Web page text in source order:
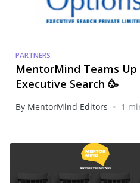
PARTNERS
MentorMind Teams
Executive Search 🥳
By MentorMind Editors • 1